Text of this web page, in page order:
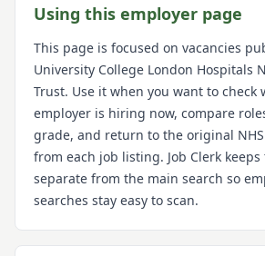
Using this employer page
This page is focused on vacancies
University College London Hospitals
Trust. Use it when you want to check
employer is hiring now, compare
grade, and return to the original
from each job listing. Job Clerk
separate from the main search so
searches stay easy to scan.